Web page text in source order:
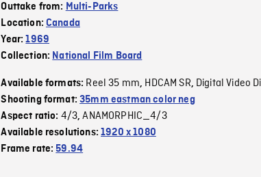
Outtake from: Multi-Parks
Location:Canada
Year:1969
Collection: National Film Board
Available formats: Reel 35 mm, HDCAM SR, Digital Video
Shooting format:35mm eastman color neg
Aspect ratio: 4/3,ANAMORPHIC_4/3
Available resolutions:1920 x 1080
Frame rate:59.94